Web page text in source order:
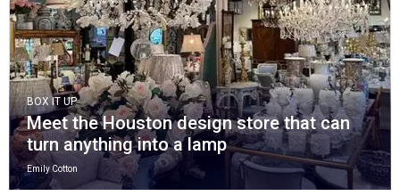
BOX IT UP
Meet the Houston design store that can
turn anything into a lamp
Emily Cotton